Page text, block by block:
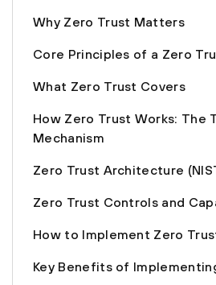
Why Zero Trust Matters
Core Principles of a Zero
What Zero Trust Covers
How Zero Trust Works: The
Mechanism
Zero Trust Architecture
Zero Trust Controls and
How to Implement Zero
Key Benefits of